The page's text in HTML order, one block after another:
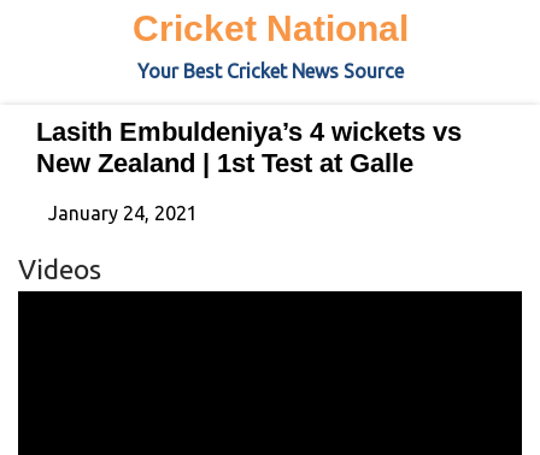
Cricket National
Your Best Cricket News Source
Lasith Embuldeniya’s 4 wickets vs
New Zealand | 1st Test at Galle
January 24, 2021
Videos